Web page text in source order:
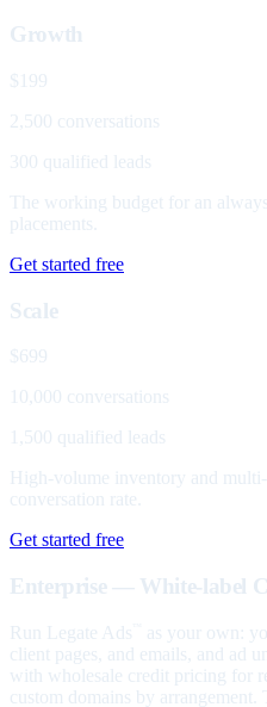
Growth
$199
2,500 conversations
300 qualified leads
The working budget for an
placements.
Get started free
Scale
$699
10,000 conversations
1,500 qualified leads
High-volume inventory and
conversation rate.
Get started free
Enterprise — White-label
Run Legate Ads
as your own:
client pages, and emails, and ad
with wholesale credit pricing for
custom domains by